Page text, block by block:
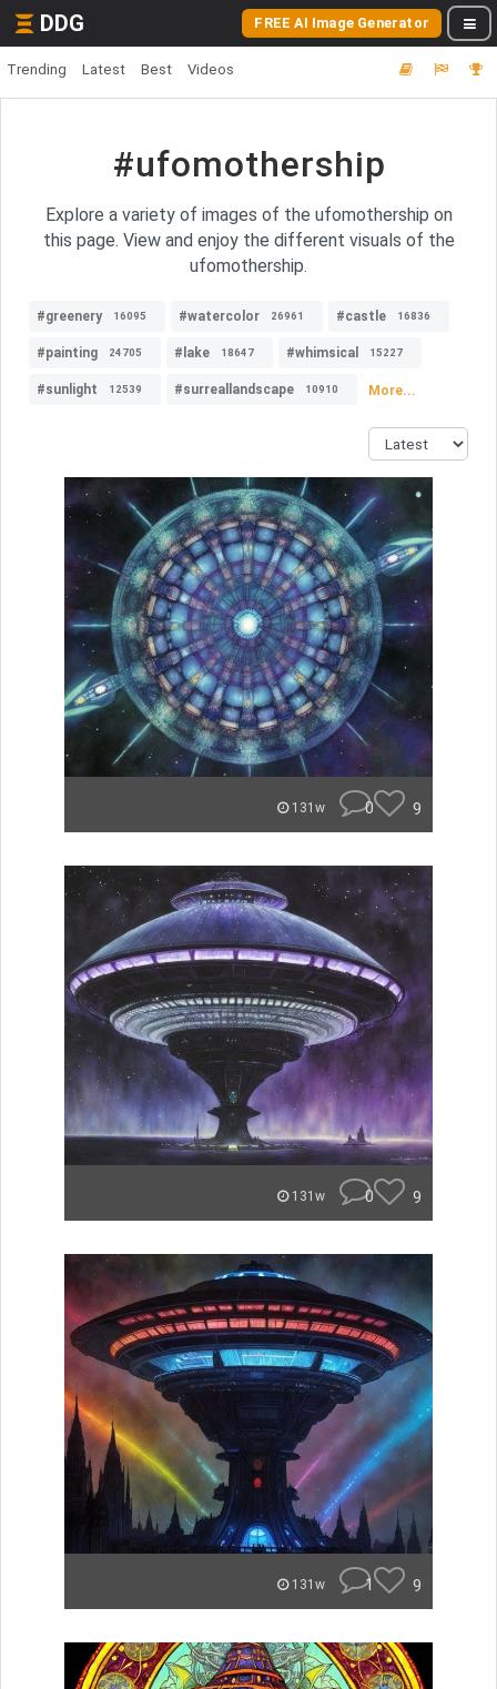
DDG FREE AI Image Generator
Trending Latest Best Videos
#ufomothership
Explore a variety of images of the ufomothership on
this page. View and enjoy the different visuals of the
ufomothership.
#greenery 16095 #watercolor 26961 #castle 16836
#painting 24705 #lake 18647 #whimsical 15227
#sunlight 12539 #surreallandscape 10910 More...
131w 0 9
131w 0 9
131w 1 9